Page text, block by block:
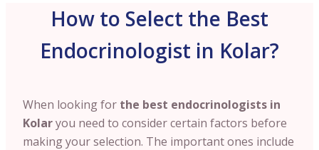
How to Select the Best
Endocrinologist in Kolar?
When looking for the best endocrinologists in
Kolaryou need to consider certain factors before
making your selection. The important ones include